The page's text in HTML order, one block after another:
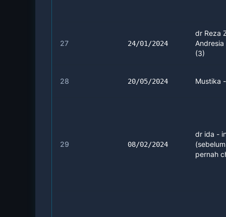
27 24/01/2024
dr Reza
Andresia
(3)
28 20/05/2024 Mustika
29 08/02/2024
dr ida -
pernah